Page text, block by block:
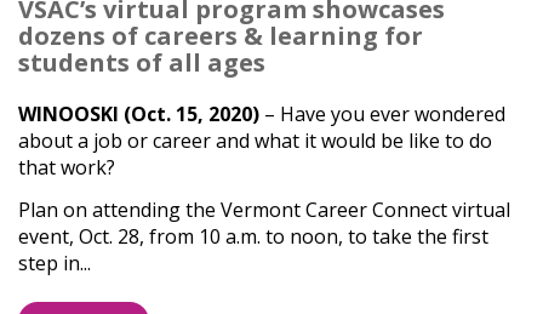
VSAC’s virtual program showcases
dozens of careers & learning for
students of all ages
WINOOSKI (Oct. 15, 2020) – Have you ever wondered
about a job or career and what it would be like to do
that work?
Plan on attending the Vermont Career Connect virtual
event, Oct. 28, from 10 a.m. to noon, to take the first
step in...